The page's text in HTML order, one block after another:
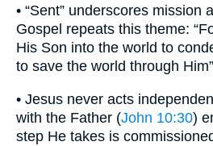
• “Sent” underscores mission
Gospel repeats this theme:
His Son into the world to
to save the world through
• Jesus never acts
with the Father (John 10:30)
step He takes is